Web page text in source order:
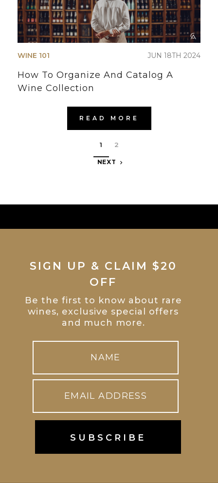
WINE 101 JUN 18TH 2024
How To Organize And Catalog A
Wine Collection
READ MORE
1 2
NEXT
SIGN UP & CLAIM $20
OFF
Be the first to know about rare
wines, exclusive special offers
and much more.